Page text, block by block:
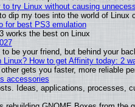
try Linux without causing
dip my toes into the world of Linux
for best PS3 emulation
works the best on Linux
be your friend, but behind your
How to get Affinity today: 2
gets you faster, more reliable
accessories
Ideas, applications, processes,